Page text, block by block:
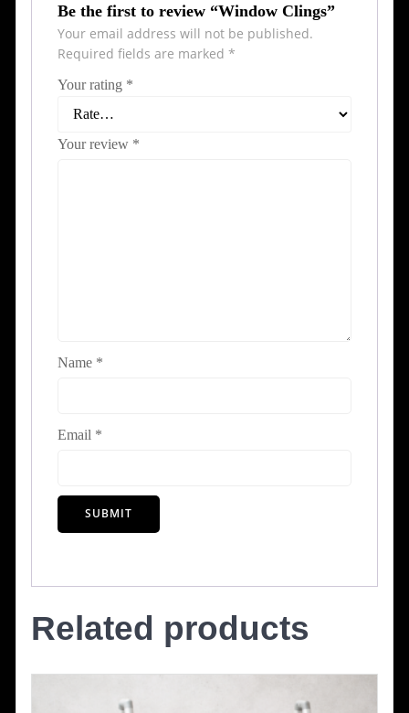
Be the first to review “Window Clings”
Your email address will not be published.
Required fields are marked *
Your rating *
Your review *
Name *
Email *
Related products